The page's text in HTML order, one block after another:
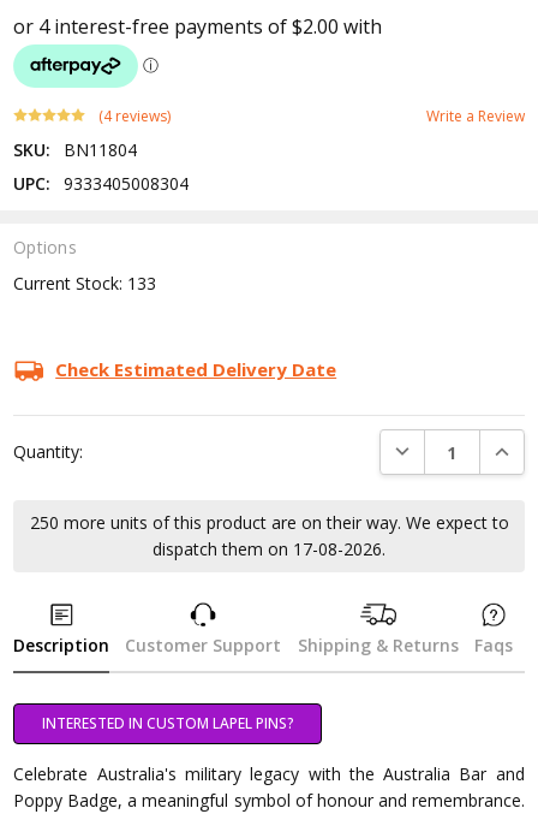
(4 reviews) Write a Review
SKU:
BN11804
UPC:
9333405008304
Options
Current Stock: 133
Check Estimated Delivery Date
Quantity: DECREASE
250 more units of this product are on their way. We expect to
dispatch them on 17-08-2026.
Description Customer Support Shipping & Returns Faqs
INTERESTED IN CUSTOM LAPEL PINS?
Celebrate Australia's military legacy with the Australia Bar and
Poppy Badge, a meaningful symbol of honour and remembrance.